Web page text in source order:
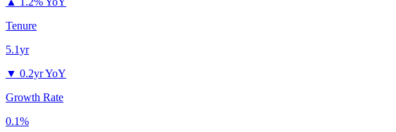
Tenure
5.1yr
▼ 0.2yr YoY
Growth Rate
0.1%